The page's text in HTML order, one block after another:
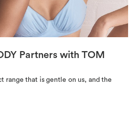
Partners with TOM
range that is gentle on us, and the